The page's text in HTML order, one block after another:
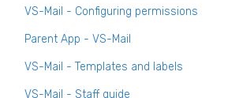
VS-Mail - Configuring permissions
Parent App - VS-Mail
VS-Mail - Templates and labels
VS-Mail - Staff guide